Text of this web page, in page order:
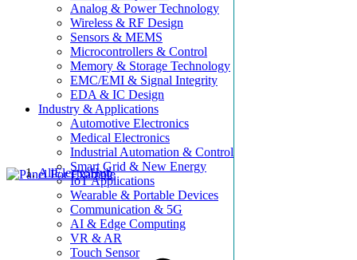
Analog & Power Technology
Wireless & RF Design
Sensors & MEMS
Microcontrollers & Control
Memory & Storage Technology
EMC/EMI & Signal Integrity
EDA & IC Design
Industry & Applications
Automotive Electronics
Medical Electronics
Industrial Automation & Control
Smart Grid & New Energy
IoT Applications
Wearable & Portable Devices
Communication & 5G
AI & Edge Computing
VR & AR
Touch Sensor
AllElectroHub